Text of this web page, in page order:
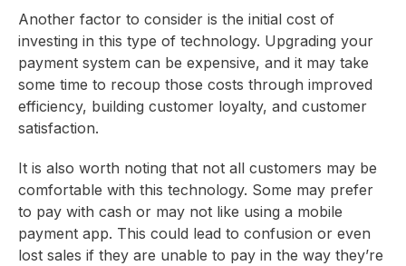
Another factor to consider is the initial cost of
investing in this type of technology. Upgrading your
payment system can be expensive, and it may take
some time to recoup those costs through improved
efficiency, building customer loyalty, and customer
satisfaction.
It is also worth noting that not all customers may be
comfortable with this technology. Some may prefer
to pay with cash or may not like using a mobile
payment app. This could lead to confusion or even
lost sales if they are unable to pay in the way they’re